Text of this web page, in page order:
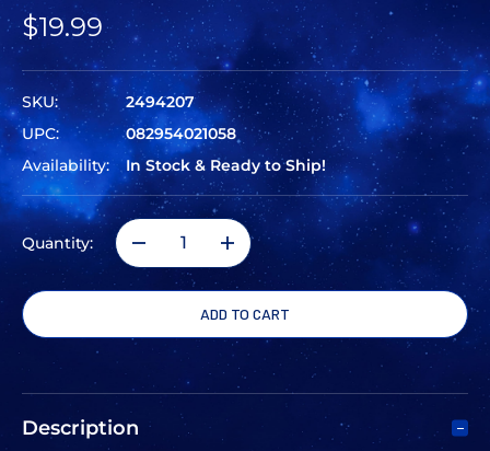
$19.99
SKU:
2494207
UPC:
082954021058
Availability:
In Stock & Ready to Ship!
Quantity:
DECREASE
QUANTITY
INCREASE
QUANTITY
OF
Description